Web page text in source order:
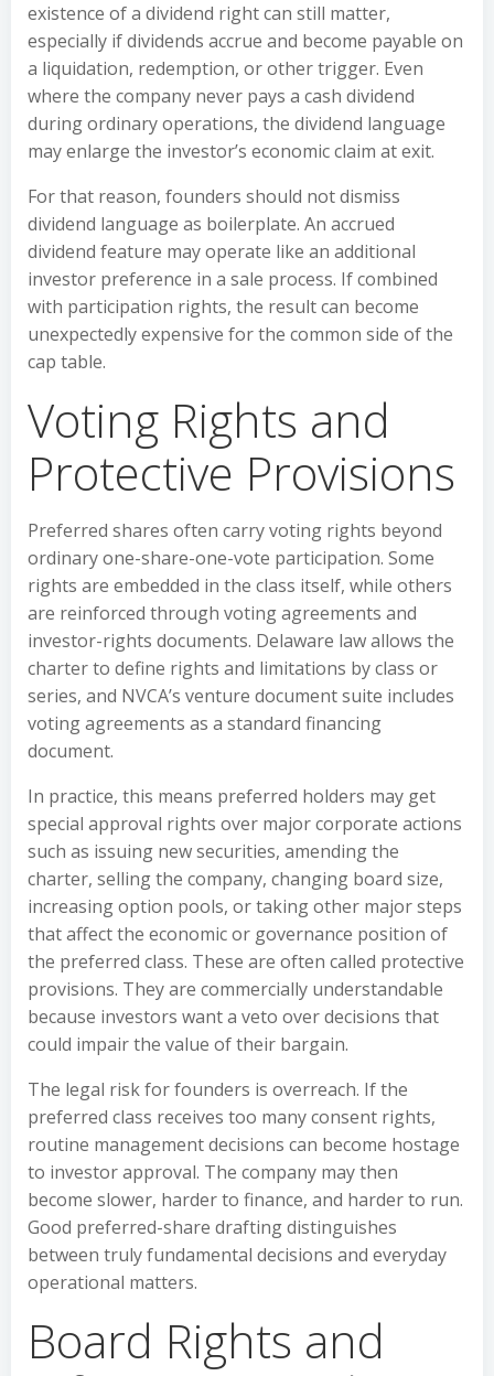
existence of a dividend right can still matter,
especially if dividends accrue and become payable on
a liquidation, redemption, or other trigger. Even
where the company never pays a cash dividend
during ordinary operations, the dividend language
may enlarge the investor’s economic claim at exit.
For that reason, founders should not dismiss
dividend language as boilerplate. An accrued
dividend feature may operate like an additional
investor preference in a sale process. If combined
with participation rights, the result can become
unexpectedly expensive for the common side of the
cap table.
Voting Rights and
Protective Provisions
Preferred shares often carry voting rights beyond
ordinary one-share-one-vote participation. Some
rights are embedded in the class itself, while others
are reinforced through voting agreements and
investor-rights documents. Delaware law allows the
charter to define rights and limitations by class or
series, and NVCA’s venture document suite includes
voting agreements as a standard financing
document.
In practice, this means preferred holders may get
special approval rights over major corporate actions
such as issuing new securities, amending the
charter, selling the company, changing board size,
increasing option pools, or taking other major steps
that affect the economic or governance position of
the preferred class. These are often called protective
provisions. They are commercially understandable
because investors want a veto over decisions that
could impair the value of their bargain.
The legal risk for founders is overreach. If the
preferred class receives too many consent rights,
routine management decisions can become hostage
to investor approval. The company may then
become slower, harder to finance, and harder to run.
Good preferred-share drafting distinguishes
between truly fundamental decisions and everyday
operational matters.
Board Rights and